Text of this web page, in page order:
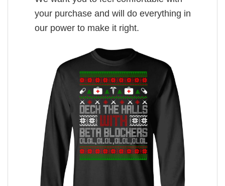
your purchase and will do everything in
our power to make it right.